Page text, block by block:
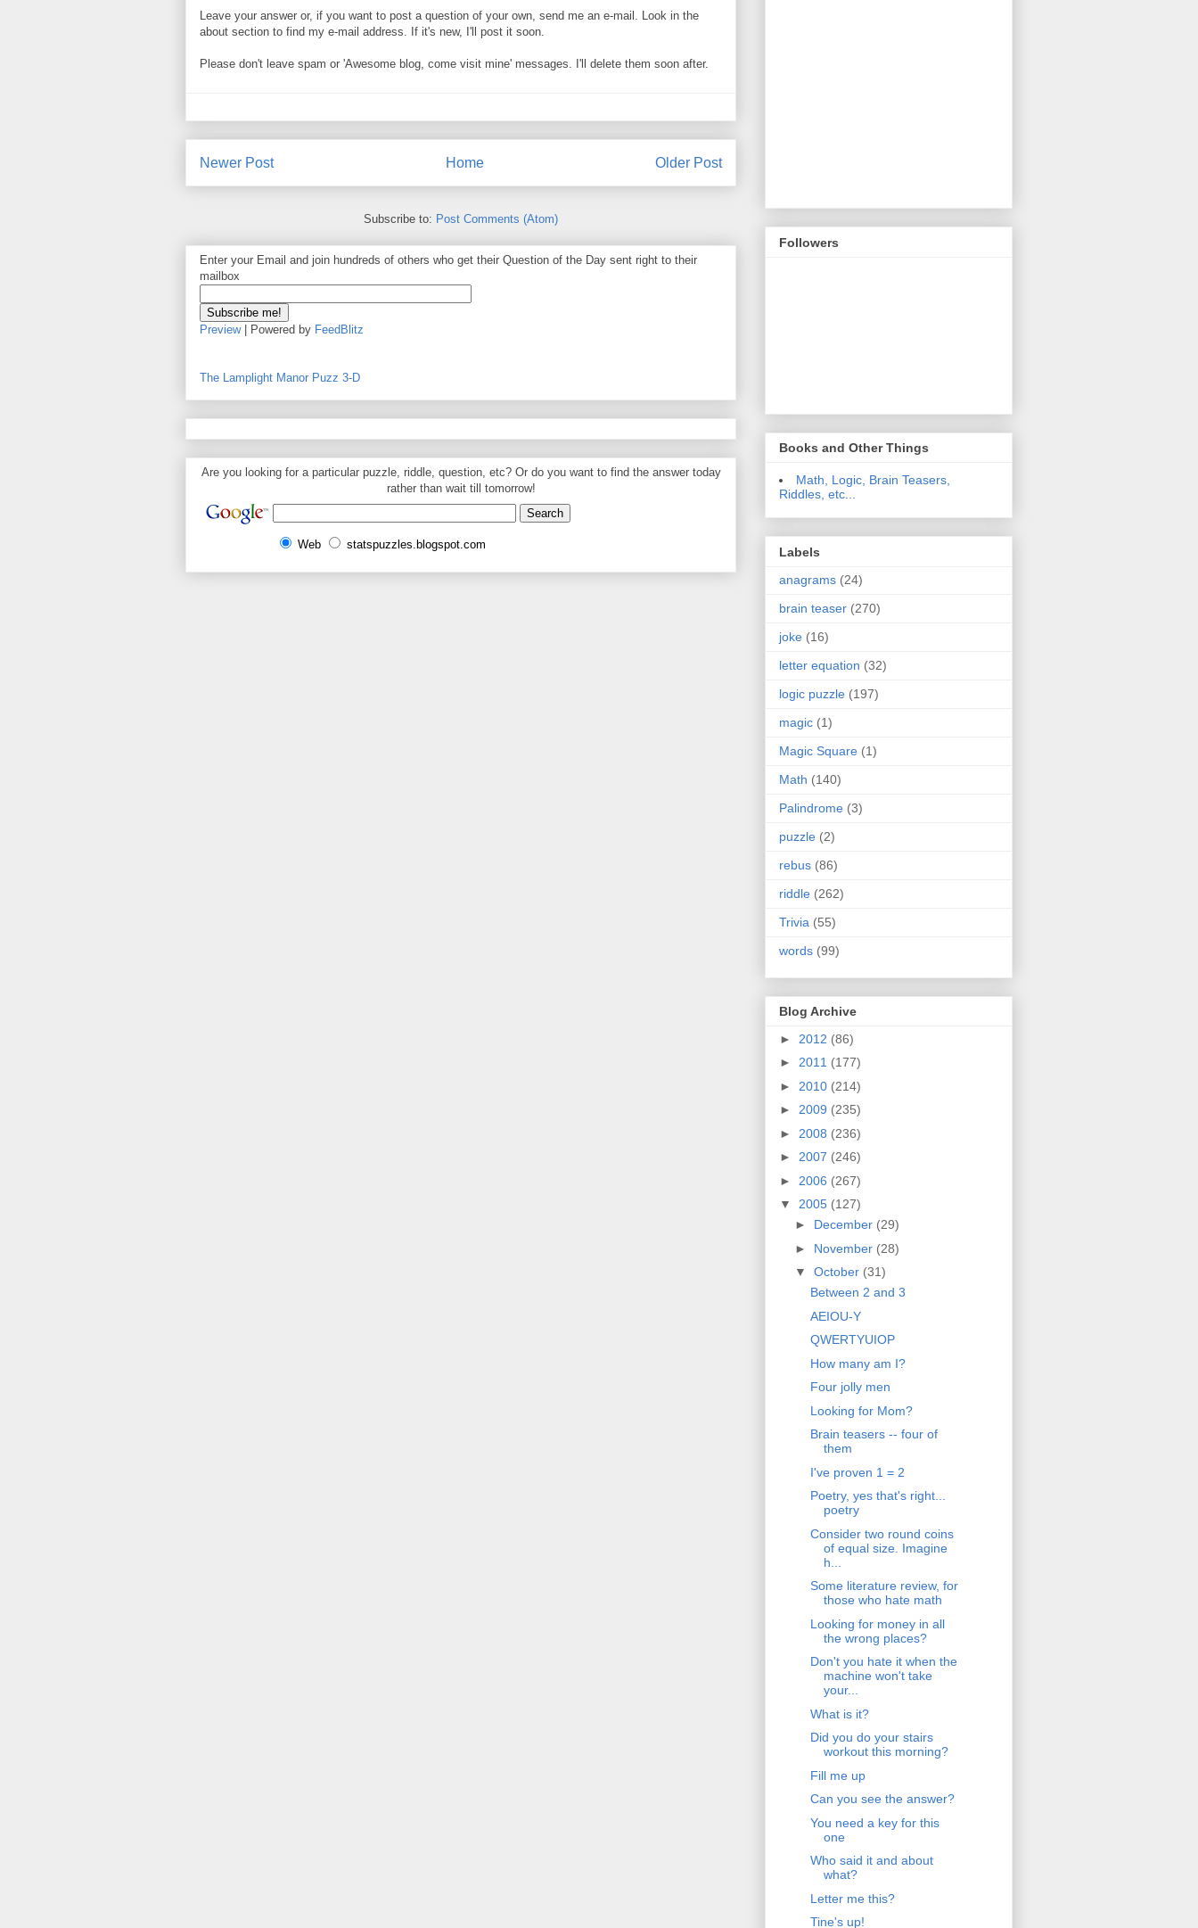
Leave your answer or, if you want to post a question of your own, send me an e-mail. Look in the
about section to find my e-mail address. If it's new, I'll post it soon.
Please don't leave spam or 'Awesome blog, come visit mine' messages. I'll delete them soon after.
Newer Post Older Post
Home
Subscribe to: Post Comments (Atom)
Enter your Email and join hundreds of others who get their Question of the Day sent right to their
mailbox
Preview| Powered by FeedBlitz
The Lamplight Manor Puzz 3-D
Are you looking for a particular puzzle, riddle, question, etc? Or do you want to find the answer today
rather than wait till tomorrow!
Web statspuzzles.blogspot.com
Followers
Books and Other Things
Math, Logic, Brain Teasers,
Riddles, etc...
Labels
anagrams (24)
brain teaser (270)
joke (16)
letter equation (32)
logic puzzle (197)
magic (1)
Magic Square (1)
Math (140)
Palindrome (3)
puzzle (2)
rebus (86)
riddle (262)
Trivia (55)
words (99)
Blog Archive
► 2012 (86)
► 2011 (177)
► 2010 (214)
► 2009 (235)
► 2008 (236)
► 2007 (246)
► 2006 (267)
▼ 2005 (127)
► December (29)
► November (28)
▼ October (31)
Between 2 and 3
AEIOU-Y
QWERTYUIOP
How many am I?
Four jolly men
Looking for Mom?
Brain teasers -- four of
them
I've proven 1 = 2
Poetry, yes that's right...
poetry
Consider two round coins
of equal size. Imagine
h...
Some literature review, for
those who hate math
Looking for money in all
the wrong places?
Don't you hate it when the
machine won't take
your...
What is it?
Did you do your stairs
workout this morning?
Fill me up
Can you see the answer?
You need a key for this
one
Who said it and about
what?
Letter me this?
Tine's up!